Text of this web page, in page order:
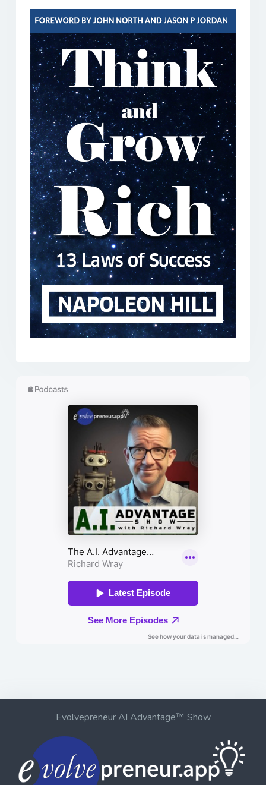
Evolvepreneur AI Advantage™ Show